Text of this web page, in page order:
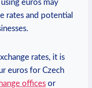
euros may
rates and potential
rates, it is
euros for Czech
offices or